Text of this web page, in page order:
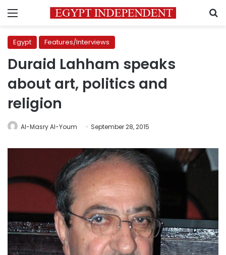
Menu
Egypt Features/Interviews
Duraid Lahham speaks
about art, politics and
religion
Al-Masry Al-Youm September 28, 2015